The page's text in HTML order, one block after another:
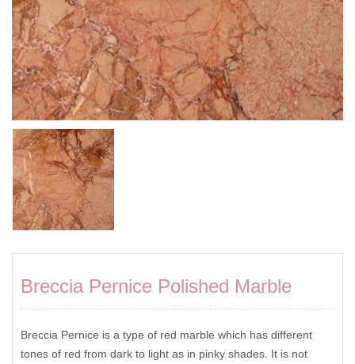
Breccia Pernice Polished Marble
Breccia Pernice is a type of red marble which has different
tones of red from dark to light as in pinky shades. It is not